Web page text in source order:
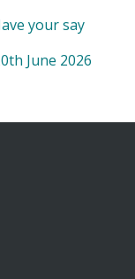
your say
June 2026